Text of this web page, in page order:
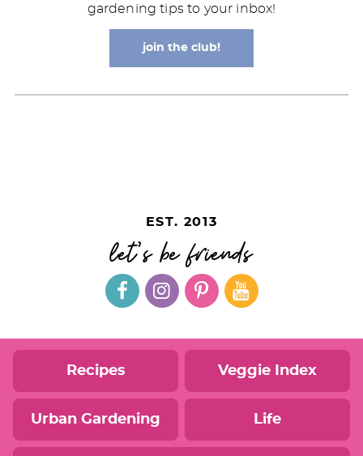
gardening tips to your inbox!
join the club!
EST. 2013
let's be friends
Recipes Veggie Index
Urban Gardening Life